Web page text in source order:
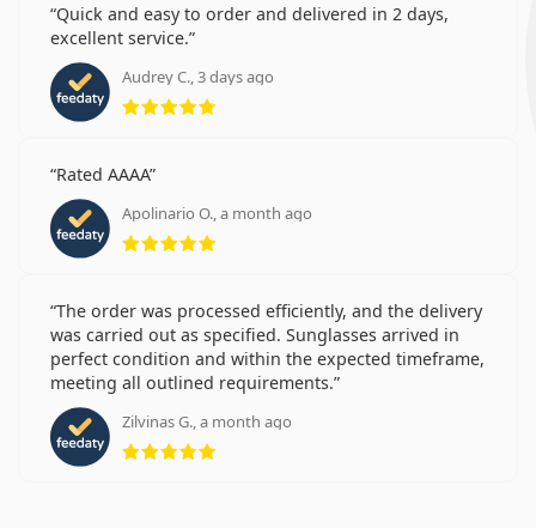
Quick and easy to order and delivered in 2 days,
excellent service.
Audrey C., 3 days ago
Rating 5 from 5
Rated AAAA
Apolinario O., a month ago
Rating 5 from 5
The order was processed efficiently, and the delivery
was carried out as specified. Sunglasses arrived in
perfect condition and within the expected timeframe,
meeting all outlined requirements.
Zilvinas G., a month ago
Rating 5 from 5